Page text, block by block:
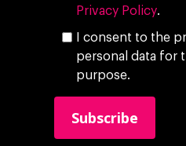
Privacy Policy.
I consent to the
personal data for
purpose.